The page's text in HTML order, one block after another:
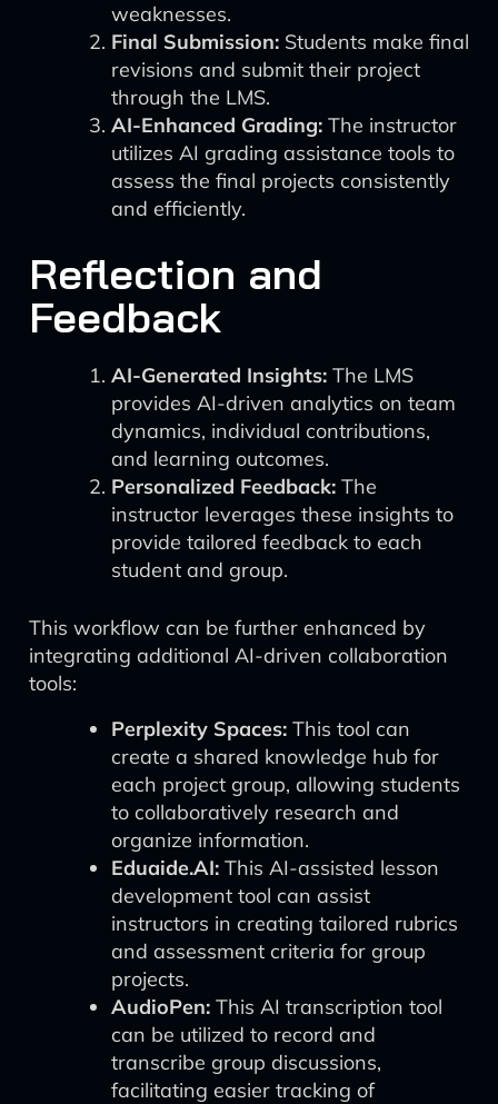
weaknesses.
Final Submission: Students make final
revisions and submit their project
through the LMS.
AI-Enhanced Grading: The instructor
utilizes AI grading assistance tools to
assess the final projects consistently
and efficiently.
Reflection and
Feedback
AI-Generated Insights: The LMS
provides AI-driven analytics on team
dynamics, individual contributions,
and learning outcomes.
Personalized Feedback: The
instructor leverages these insights to
provide tailored feedback to each
student and group.
This workflow can be further enhanced by
integrating additional AI-driven collaboration
tools:
Perplexity Spaces: This tool can
create a shared knowledge hub for
each project group, allowing students
to collaboratively research and
organize information.
Eduaide.AI: This AI-assisted lesson
development tool can assist
instructors in creating tailored rubrics
and assessment criteria for group
projects.
AudioPen: This AI transcription tool
can be utilized to record and
transcribe group discussions,
facilitating easier tracking of